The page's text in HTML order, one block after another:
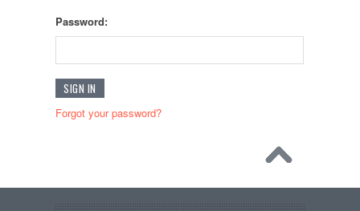
Password:
Forgot your password?